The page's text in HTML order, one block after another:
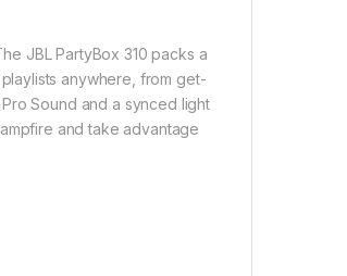
JBL PartyBox 310 packs a
anywhere, from get-
Sound and a synced light
and take advantage